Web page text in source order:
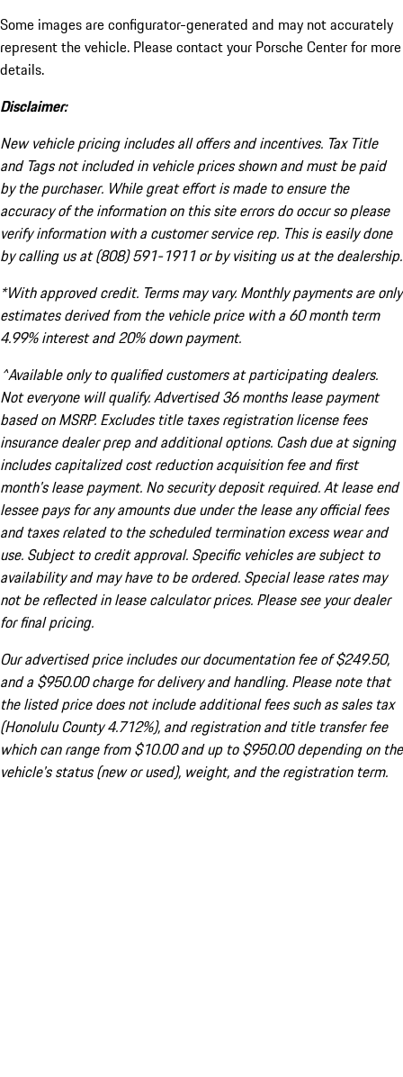
Some images are configurator-generated and may not accurately
represent the vehicle. Please contact your Porsche Center for more
details.
Disclaimer:
New vehicle pricing includes all offers and incentives. Tax Title
and Tags not included in vehicle prices shown and must be paid
by the purchaser. While great effort is made to ensure the
accuracy of the information on this site errors do occur so please
verify information with a customer service rep. This is easily done
by calling us at (808) 591-1911 or by visiting us at the dealership.
*With approved credit. Terms may vary. Monthly payments are only
estimates derived from the vehicle price with a 60 month term
4.99% interest and 20% down payment.
^Available only to qualified customers at participating dealers.
Not everyone will qualify. Advertised 36 months lease payment
based on MSRP. Excludes title taxes registration license fees
insurance dealer prep and additional options. Cash due at signing
includes capitalized cost reduction acquisition fee and first
month's lease payment. No security deposit required. At lease end
lessee pays for any amounts due under the lease any official fees
and taxes related to the scheduled termination excess wear and
use. Subject to credit approval. Specific vehicles are subject to
availability and may have to be ordered. Special lease rates may
not be reflected in lease calculator prices. Please see your dealer
for final pricing.
Our advertised price includes our documentation fee of $249.50,
and a $950.00 charge for delivery and handling. Please note that
the listed price does not include additional fees such as sales tax
(Honolulu County 4.712%), and registration and title transfer fee
which can range from $10.00 and up to $950.00 depending on the
vehicle's status (new or used), weight, and the registration term.